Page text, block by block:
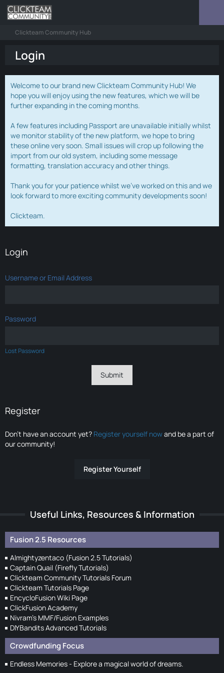
Clickteam Community Hub
Login
Welcome to our brand new Clickteam Community Hub! We
hope you will enjoy using the new features, which we will be
further expanding in the coming months.
A few features including Passport are unavailable initially whilst
we monitor stability of the new platform, we hope to bring
these online very soon. Small issues will crop up following the
import from our old system, including some message
formatting, translation accuracy and other things.
Thank you for your patience whilst we've worked on this and we
look forward to more exciting community developments soon!
Clickteam.
Login
Username or Email Address
Password
Lost Password
Register
Don’t have an account yet? Register yourself nowand be a part of
our community!
Register Yourself
Useful Links, Resources & Information
Fusion 2.5 Resources
Almightyzentaco (Fusion 2.5 Tutorials)
Captain Quail (Firefly Tutorials)
Clickteam Community Tutorials Forum
Clickteam Tutorials Page
EncycloFusion Wiki Page
ClickFusion Academy
Nivram's MMF/Fusion Examples
DIYBandits Advanced Tutorials
Crowdfunding Focus
Endless Memories - Explore a magical world of dreams.